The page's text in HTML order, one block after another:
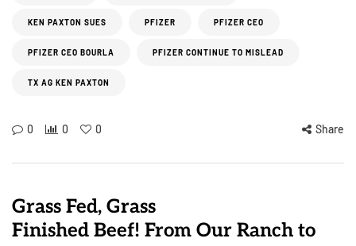
KEN PAXTON SUES PFIZER PFIZER CEO
PFIZER CEO BOURLA PFIZER CONTINUE TO MISLEAD
TX AG KEN PAXTON
0 0 0 Share
Grass Fed, Grass
Finished Beef! From Our Ranch to